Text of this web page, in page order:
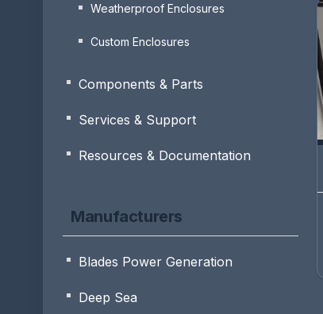
Weatherproof Enclosures
Custom Enclosures
Components & Parts
Services & Support
Resources & Documentation
Manufacturers
Blades Power Generation
Deep Sea